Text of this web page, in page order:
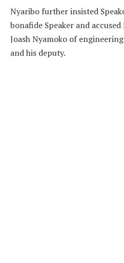
Nyaribo further insisted
bonafide Speaker and
Joash Nyamoko of
and his deputy.